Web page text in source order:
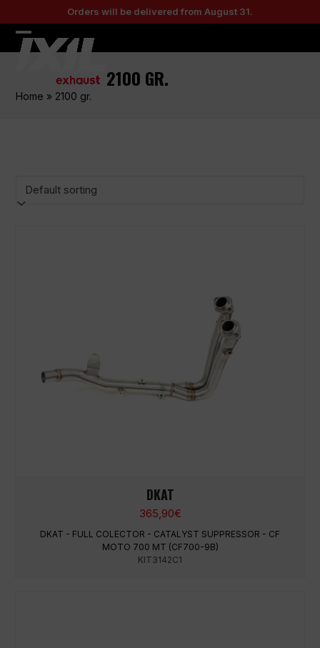
to
content
Orders will be delivered from August 31.
Open
menu
Close
menu
2100 GR.
Home » 2100 gr.
DKAT
365,90€
DKAT - FULL COLECTOR - CATALYST SUPPRESSOR - CF
MOTO 700 MT (CF700-9B)
KIT3142C1